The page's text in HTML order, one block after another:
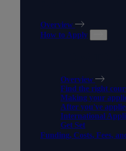
Overview
How to Apply
Overview
Find the right
Making your
After you've
International
Get Set
Funding, Costs, Fees,